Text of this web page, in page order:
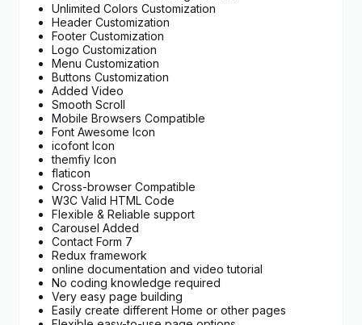
Unlimited Colors Customization
Header Customization
Footer Customization
Logo Customization
Menu Customization
Buttons Customization
Added Video
Smooth Scroll
Mobile Browsers Compatible
Font Awesome Icon
icofont Icon
themfiy Icon
flaticon
Cross-browser Compatible
W3C Valid HTML Code
Flexible & Reliable support
Carousel Added
Contact Form 7
Redux framework
online documentation and video tutorial
No coding knowledge required
Very easy page building
Easily create different Home or other pages